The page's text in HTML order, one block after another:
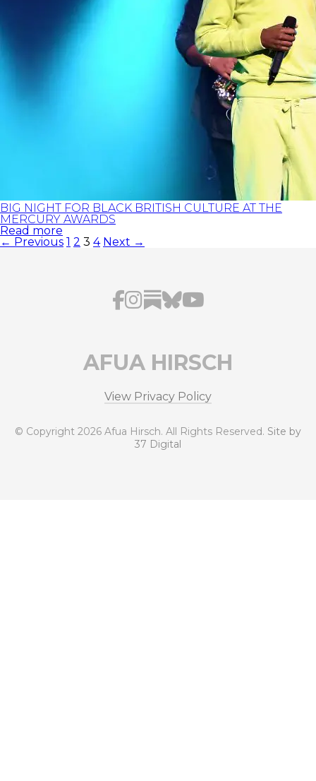
BIG NIGHT FOR BLACK BRITISH CULTURE AT THE
MERCURY AWARDS
Read more
POSTS
← Previous 1 2 3 4 Next →
AFUA HIRSCH
View Privacy Policy
© Copyright 2026 Afua Hirsch. All Rights Reserved. Site by
37 Digital